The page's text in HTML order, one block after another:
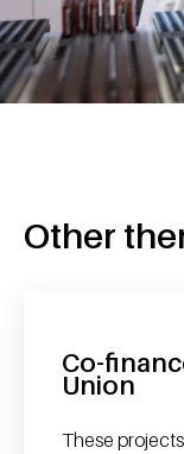
Other
Co-
Union
These